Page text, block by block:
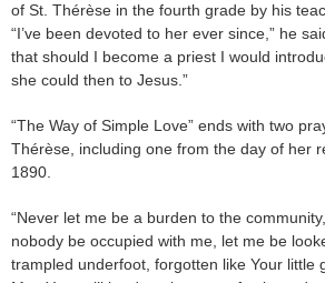
of St. Thérèse in the fourth grade by his
“I’ve been devoted to her ever since,” he
that should I become a priest I would
she could then to Jesus.”
“The Way of Simple Love” ends with two
Thérèse, including one from the day of her
1890.
“Never let me be a burden to the
nobody be occupied with me, let me be
trampled underfoot, forgotten like Your little